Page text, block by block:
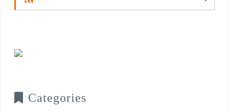
Categories